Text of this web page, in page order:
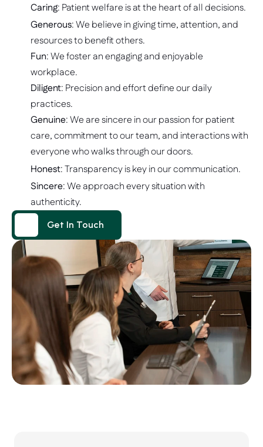
Caring: Patient welfare is at the heart of all decisions.
Generous: We believe in giving time, attention, and
resources to benefit others.
Fun: We foster an engaging and enjoyable
workplace.
Diligent: Precision and effort define our daily
practices.
Genuine: We are sincere in our passion for patient
care, commitment to our team, and interactions with
everyone who walks through our doors.
Honest: Transparency is key in our communication.
Sincere: We approach every situation with
authenticity.
Get In Touch
Get In Touch